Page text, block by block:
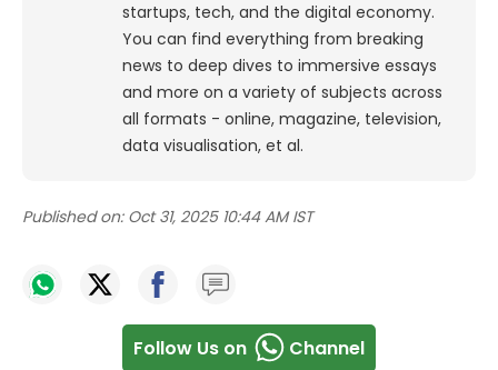
startups, tech, and the digital economy.
You can find everything from breaking
news to deep dives to immersive essays
and more on a variety of subjects across
all formats - online, magazine, television,
data visualisation, et al.
Published on: Oct 31, 2025 10:44 AM IST
Follow Us on Channel